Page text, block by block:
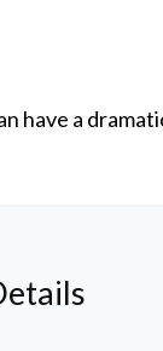
have a